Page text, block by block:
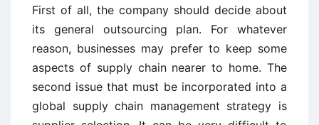
First of all, the company should decide about
its general outsourcing plan. For whatever
reason, businesses may prefer to keep some
aspects of supply chain nearer to home. The
second issue that must be incorporated into a
global supply chain management strategy is